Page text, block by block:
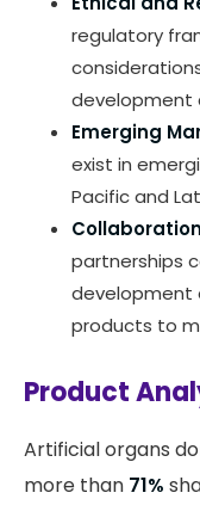
regulatory
development
Emerging
exist in
Pacific and
partnerships
development
products to
Product
Artificial organs
more than 71%